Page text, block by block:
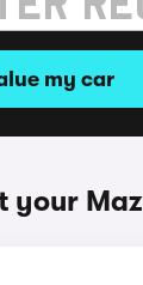
my car
your